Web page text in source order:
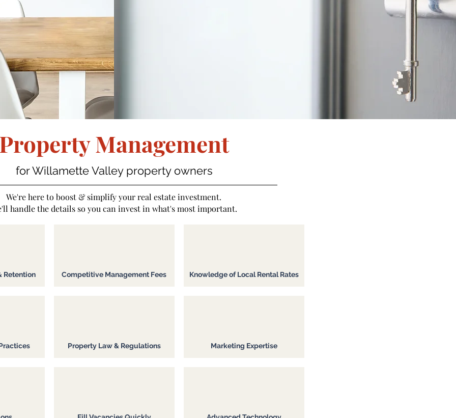
Management
for Willamette Valley property owners
We're here to boost & simplify your real estate investment.
handle the details so you can invest in what's most important.
Retention Competitive Management Fees
Property Law & Regulations
Knowledge of Local Rental Rates
Marketing Expertise